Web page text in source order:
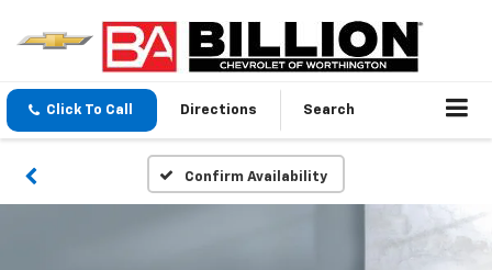
Click To Call Directions Search
Confirm Availability